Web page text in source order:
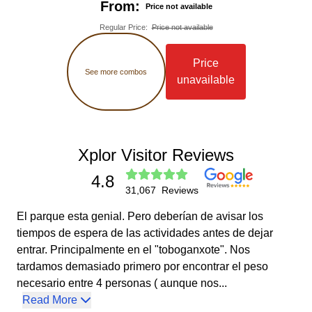
It is not possible to make date changes the same day
At Grupo Xcaret, we comply with current government
regulations regarding tobacco control and health
protection. Therefore, our facilities are smoke-free
environments. The use of tobacco products, nicotine
products, and similar devices is not permitted on the
premises. Additionally, there are no designated
The only official ID accepted to enter the park is a valid
passport. The document must be presented physically,
not in a digital copy.
From: Price not available
Regular Price:Price not available
Price
unavailable
See more combos
Xplor Visitor Reviews
4.8
31,067 Reviews
El parque esta genial. Pero deberían de avisar los
tiempos de espera de las actividades antes de dejar
entrar. Principalmente en el "toboganxote". Nos
tardamos demasiado primero por encontrar el peso
necesario entre 4 personas ( aunque nos...
Read More